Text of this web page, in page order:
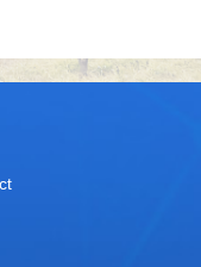
D. Ullman and
"for fundamental
of algorithms and
of the National
Academy of
of the Chinese
of the American